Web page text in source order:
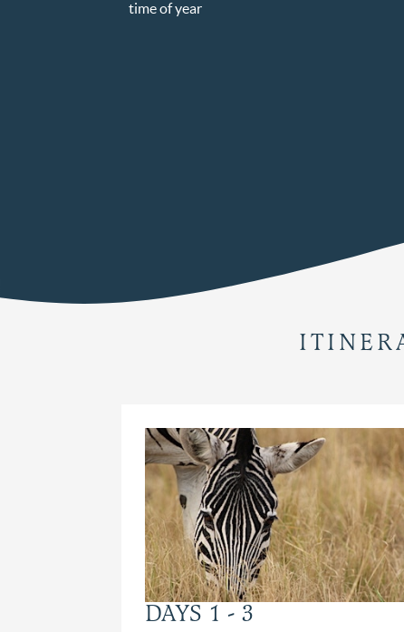
time of year
DAYS 1 - 3